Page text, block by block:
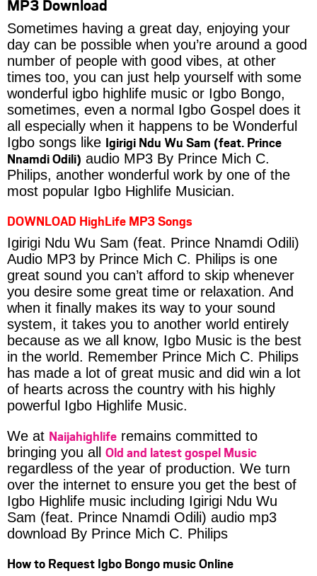
MP3 Download
Sometimes having a great day, enjoying your
day can be possible when you’re around a good
number of people with good vibes, at other
times too, you can just help yourself with some
wonderful igbo highlife music or Igbo Bongo,
sometimes, even a normal Igbo Gospel does it
all especially when it happens to be Wonderful
Igbo songs like Igirigi Ndu Wu Sam (feat. Prince
Nnamdi Odili) audio MP3 By Prince Mich C.
Philips, another wonderful work by one of the
most popular Igbo Highlife Musician.
DOWNLOAD HighLife MP3 Songs
Igirigi Ndu Wu Sam (feat. Prince Nnamdi Odili)
Audio MP3 by Prince Mich C. Philips is one
great sound you can’t afford to skip whenever
you desire some great time or relaxation. And
when it finally makes its way to your sound
system, it takes you to another world entirely
because as we all know, Igbo Music is the best
in the world. Remember Prince Mich C. Philips
has made a lot of great music and did win a lot
of hearts across the country with his highly
powerful Igbo Highlife Music.
We at Naijahighlife remains committed to
bringing you all Old and latest gospel Music
regardless of the year of production. We turn
over the internet to ensure you get the best of
Igbo Highlife music including Igirigi Ndu Wu
Sam (feat. Prince Nnamdi Odili) audio mp3
download By Prince Mich C. Philips
How to Request Igbo Bongo music Online